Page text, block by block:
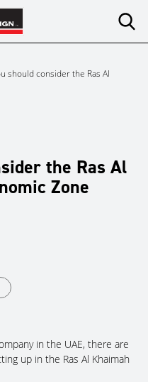
should consider the Ras Al
the Ras Al
Zone
in the UAE, there are
up in the Ras Al Khaimah